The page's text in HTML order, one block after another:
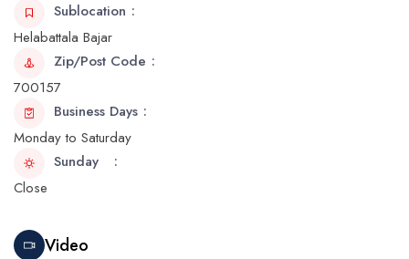
Sublocation
Helabattala Bajar
Zip/Post Code
700157
Business Days
Monday to Saturday
Sunday
Close
Video